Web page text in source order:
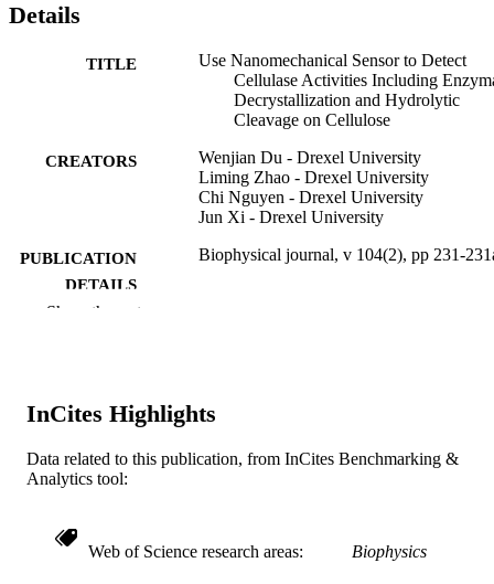
Details
TITLE
Use Nanomechanical Sensor to Detect
Cellulase Activities Including
Decrystallization and Hydrolytic
Cleavage on Cellulose
CREATORS
Wenjian Du - Drexel University
Liming Zhao - Drexel University
Chi Nguyen - Drexel University
Jun Xi - Drexel University
PUBLICATION
DETAILS
Biophysical journal, v 104(2), pp 231-
ACADEMIC
WEB OF
WOS:000316074302186
Show the rest
InCites Highlights
Data related to this publication, from InCites Benchmarking &
Analytics tool:
Web of Science research areas Biophysics